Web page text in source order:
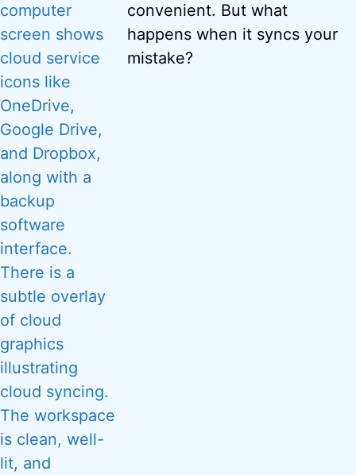
convenient. But what
happens when it syncs your
mistake?